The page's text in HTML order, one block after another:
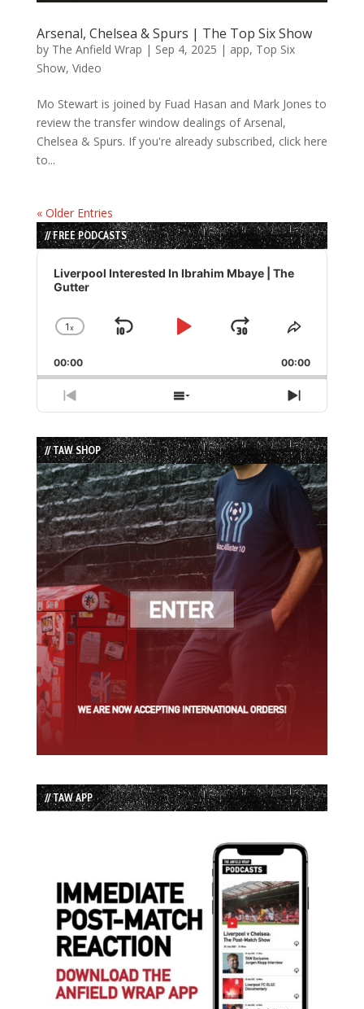
Arsenal, Chelsea & Spurs | The Top Six Show
by The Anfield Wrap | Sep 4, 2025 | app, Top Six
Show, Video
Mo Stewart is joined by Fuad Hasan and Mark Jones to
review the transfer window dealings of Arsenal,
Chelsea & Spurs. If you're already subscribed, click here
to...
« Older Entries
// FREE PODCASTS
Audio
Player
Liverpool Interested In Ibrahim Mbaye | The
Gutter
Change
Rate
1x
Skip
Play
Jump
Forward
Share
Episode
00:00 00:00
Previous
Episode
Show
Episodes
List
Next
Episode
// TAW SHOP
// TAW APP